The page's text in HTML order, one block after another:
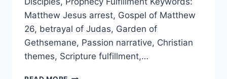
Matthew Jesus arrest, Gospel of Matthew
26, betrayal of Judas, Garden of
Gethsemane, Passion narrative, Christian
themes, Scripture fulfillment,…
HOW